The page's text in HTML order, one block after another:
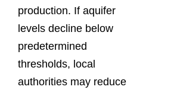
production. If aquifer
levels decline below
predetermined
thresholds, local
authorities may reduce